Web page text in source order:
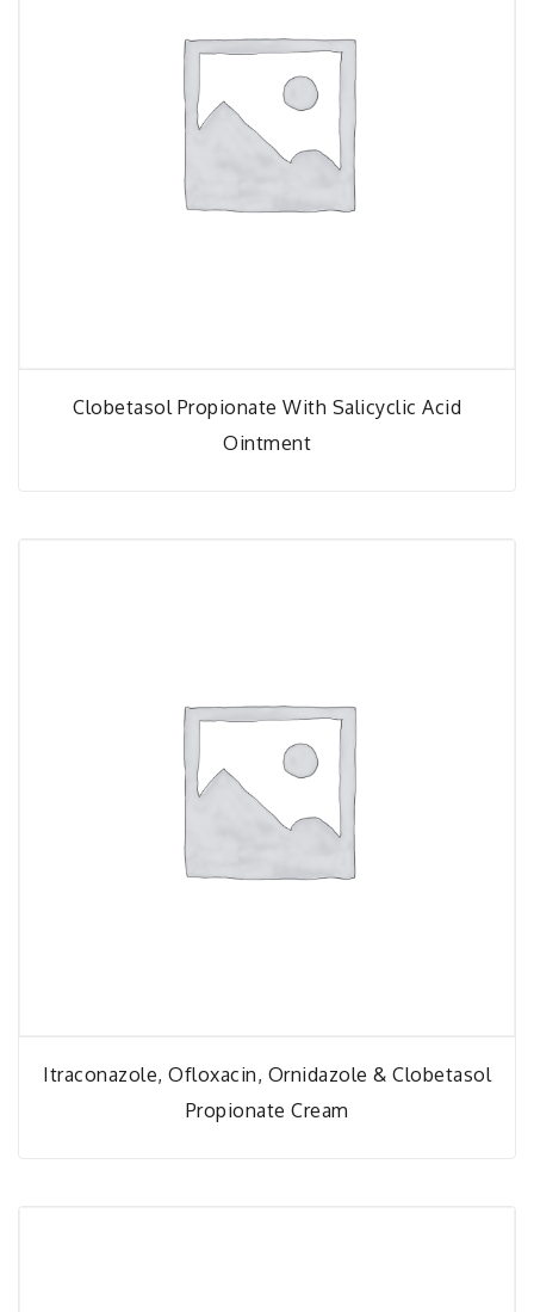
Clobetasol Propionate With Salicyclic Acid
Ointment
Itraconazole, Ofloxacin, Ornidazole & Clobetasol
Propionate Cream